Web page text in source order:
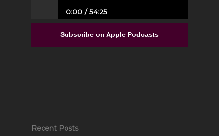
0:00 54:25
Entrepreneurial Experience to Building a
Subscribe on Apple Podcasts
Recent Posts